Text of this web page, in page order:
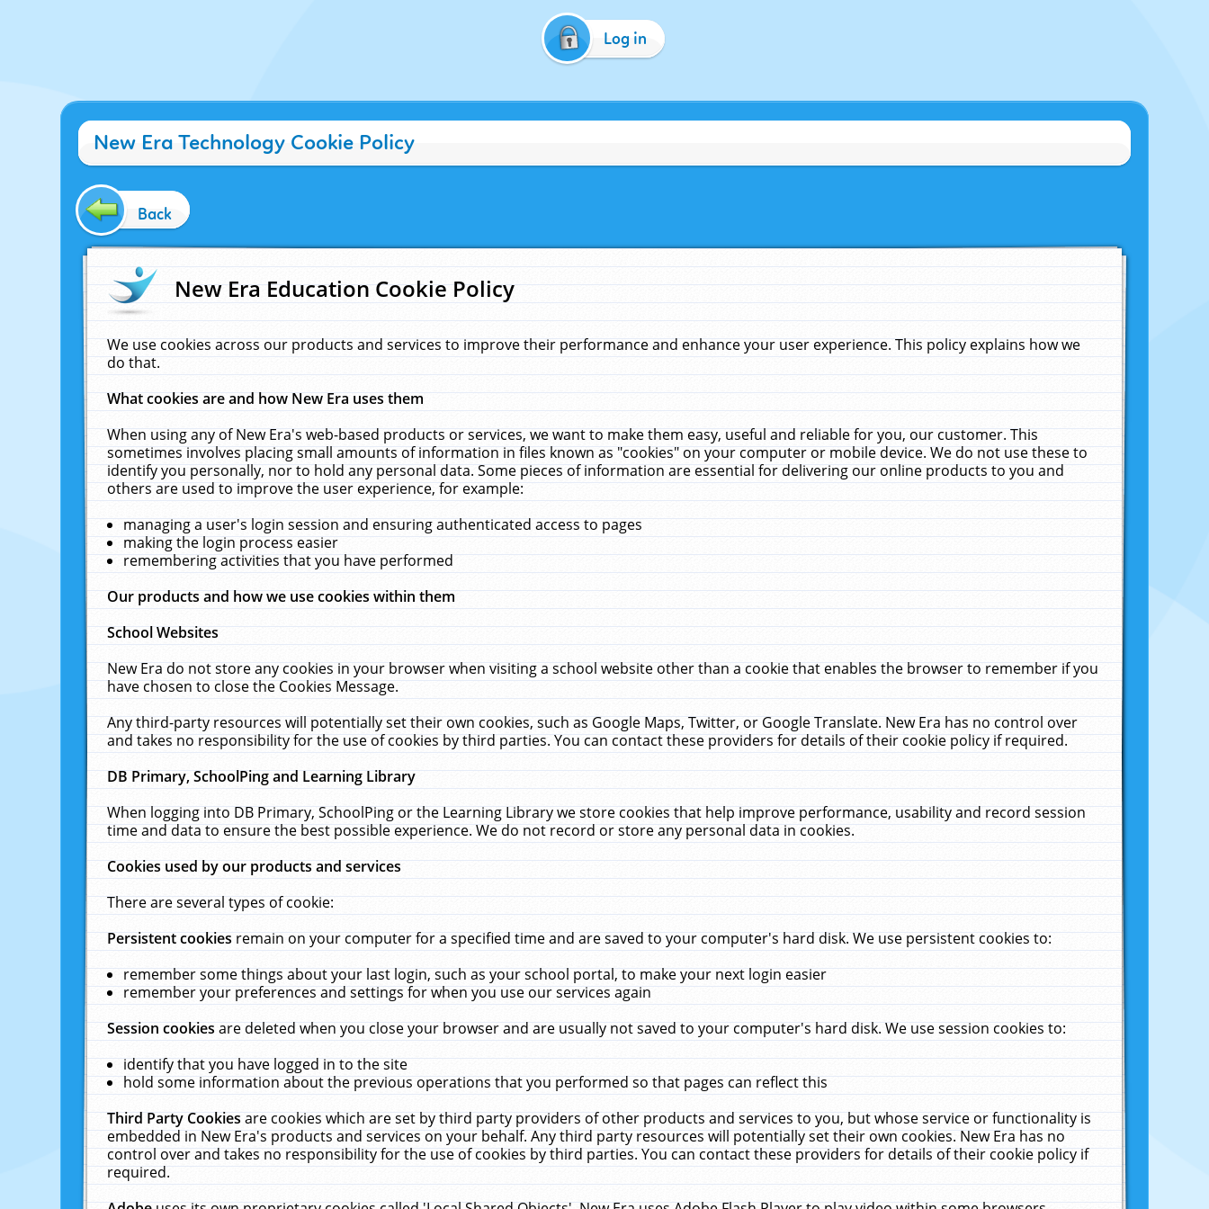
Log in
New Era Technology Cookie Policy
Back
New Era Education Cookie Policy
We use cookies across our products and services to improve their performance and enhance your user experience. This policy explains how we
do that.
What cookies are and how New Era uses them
When using any of New Era's web-based products or services, we want to make them easy, useful and reliable for you, our customer. This
sometimes involves placing small amounts of information in files known as "cookies" on your computer or mobile device. We do not use these to
identify you personally, nor to hold any personal data. Some pieces of information are essential for delivering our online products to you and
others are used to improve the user experience, for example:
managing a user's login session and ensuring authenticated access to pages
making the login process easier
remembering activities that you have performed
Our products and how we use cookies within them
School Websites
New Era do not store any cookies in your browser when visiting a school website other than a cookie that enables the browser to remember if you
have chosen to close the Cookies Message.
Any third-party resources will potentially set their own cookies, such as Google Maps, Twitter, or Google Translate. New Era has no control over
and takes no responsibility for the use of cookies by third parties. You can contact these providers for details of their cookie policy if required.
DB Primary, SchoolPing and Learning Library
When logging into DB Primary, SchoolPing or the Learning Library we store cookies that help improve performance, usability and record session
time and data to ensure the best possible experience. We do not record or store any personal data in cookies.
Cookies used by our products and services
There are several types of cookie:
Persistent cookiesremain on your computer for a specified time and are saved to your computer's hard disk. We use persistent cookies to:
remember some things about your last login, such as your school portal, to make your next login easier
remember your preferences and settings for when you use our services again
Session cookiesare deleted when you close your browser and are usually not saved to your computer's hard disk. We use session cookies to:
identify that you have logged in to the site
hold some information about the previous operations that you performed so that pages can reflect this
Third Party Cookiesare cookies which are set by third party providers of other products and services to you, but whose service or functionality is
embedded in New Era's products and services on your behalf. Any third party resources will potentially set their own cookies. New Era has no
control over and takes no responsibility for the use of cookies by third parties. You can contact these providers for details of their cookie policy if
required.